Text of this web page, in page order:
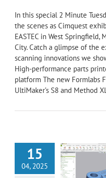
In this special 2 Minute
the scenes as Cimquest
EASTEC in West Springfield,
City. Catch a glimpse of the
scanning innovations we
High-performance parts
platform The new Formlabs
UltiMaker’s S8 and Method
15
04, 2025
Processing –
Inspections